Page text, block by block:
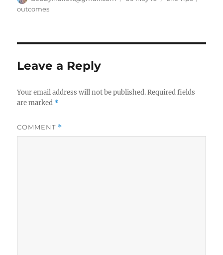
outcomes
Leave a Reply
Your email address will not be published. Required fields
are marked *
COMMENT *